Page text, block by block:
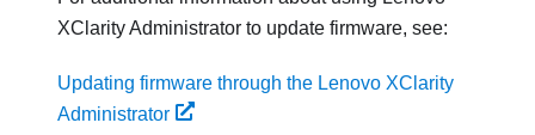
XClarity Administrator to update firmware, see:
Updating firmware through the Lenovo XClarity
Administrator